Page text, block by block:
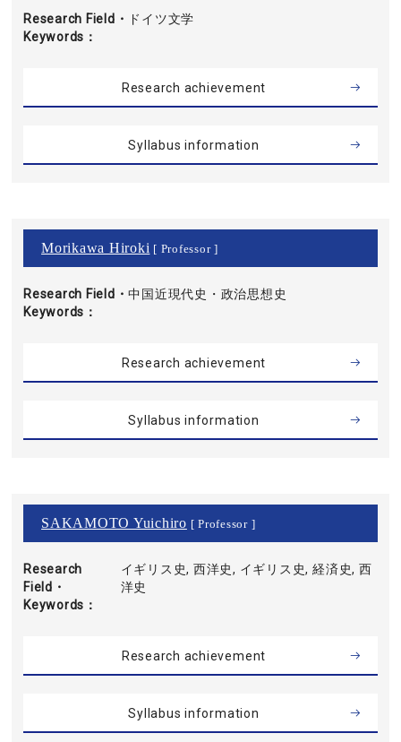
Research Field・
Keywords
ドイツ文学
Research achievement
Syllabus information
Morikawa Hiroki [ Professor ]
Research Field・
Keywords
中国近現代史・政治思想史
Research achievement
Syllabus information
SAKAMOTO Yuichiro [ Professor ]
Research
Field・
Keywords
イギリス史, 西洋史, イギリス史, 経済史, 西
洋史
Research achievement
Syllabus information